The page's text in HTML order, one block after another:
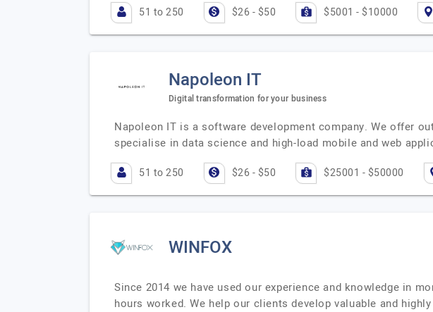
51 to 250 $26 - $50 $5001 - $10000
Napoleon IT
Digital transformation for your business
Napoleon IT is a software development company. We offer
specialise in data science and high-load mobile and web
51 to 250 $26 - $50 $25001 - $50000
WINFOX
Since 2014 we have used our experience and knowledge in
hours worked. We help our clients develop valuable and